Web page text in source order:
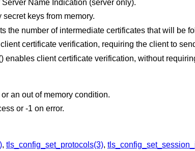
Name Indication (server only).
secret keys from memory.
the number of intermediate certificates that will be
certificate verification, requiring the client to
enables client certificate verification, without
an out of memory condition.
or -1 on error.
, tls_config_set_protocols(3),